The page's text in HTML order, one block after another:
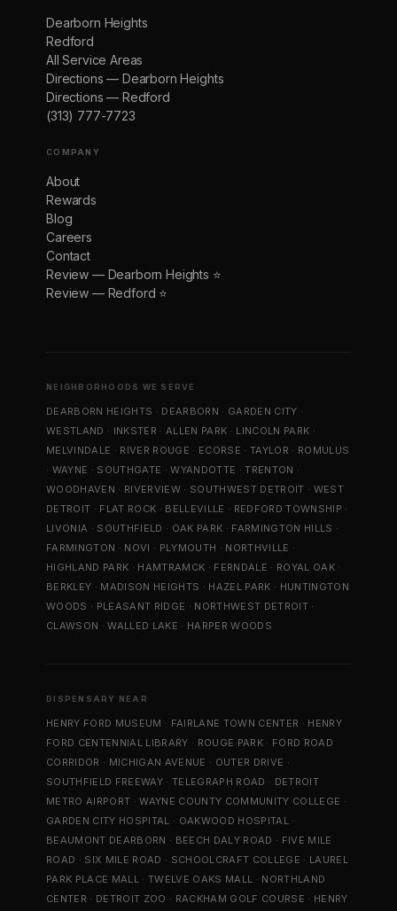
Dearborn Heights
Redford
All Service Areas
Directions — Dearborn Heights
Directions — Redford
(313) 777-7723
COMPANY
About
Rewards
Blog
Careers
Contact
Review — Dearborn Heights ⭐
Review — Redford ⭐
NEIGHBORHOODS WE SERVE
DEARBORN HEIGHTS · DEARBORN · GARDEN CITY ·
WESTLAND · INKSTER · ALLEN PARK · LINCOLN PARK ·
MELVINDALE · RIVER ROUGE · ECORSE · TAYLOR · ROMULUS
· WAYNE · SOUTHGATE ·WYANDOTTE ·TRENTON ·
WOODHAVEN · RIVERVIEW· SOUTHWEST DETROIT · WEST
DETROIT · FLAT ROCK · BELLEVILLE · REDFORD TOWNSHIP ·
LIVONIA · SOUTHFIELD · OAK PARK · FARMINGTON HILLS ·
FARMINGTON · NOVI · PLYMOUTH · NORTHVILLE ·
HIGHLAND PARK · HAMTRAMCK · FERNDALE · ROYAL OAK·
BERKLEY · MADISON HEIGHTS · HAZEL PARK · HUNTINGTON
WOODS · PLEASANT RIDGE · NORTHWEST DETROIT·
CLAWSON ·WALLED LAKE · HARPER WOODS
DISPENSARY NEAR
HENRY FORD MUSEUM · FAIRLANE TOWN CENTER · HENRY
FORD CENTENNIAL LIBRARY · ROUGE PARK· FORD ROAD
CORRIDOR · MICHIGAN AVENUE · OUTER DRIVE ·
SOUTHFIELD FREEWAY· TELEGRAPH ROAD · DETROIT
METRO AIRPORT ·WAYNE COUNTY COMMUNITY COLLEGE ·
GARDEN CITY HOSPITAL
· OAKWOOD HOSPITAL ·
BEAUMONT DEARBORN · BEECH DALY ROAD · FIVE MILE
ROAD · SIX MILE ROAD · SCHOOLCRAFT COLLEGE · LAUREL
PARK PLACE MALL · TWELVE OAKS MALL · NORTHLAND
CENTER · DETROIT ZOO · RACKHAM GOLF COURSE · HENRY